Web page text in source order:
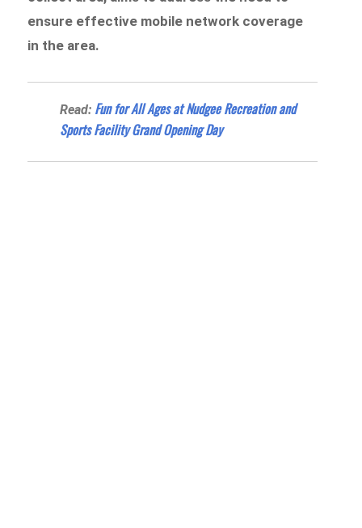
ensure effective mobile network coverage
in the area.
Read: Fun for All Ages at Nudgee Recreation and
Sports Facility Grand Opening Day